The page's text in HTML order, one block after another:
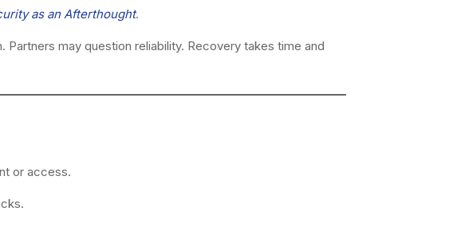
as an Afterthought.
may question reliability. Recovery takes time and
or access.